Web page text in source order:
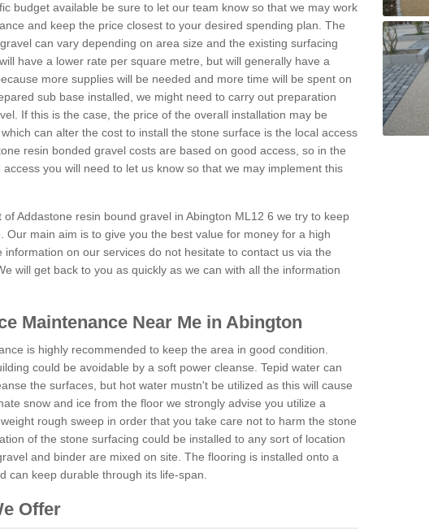
budget available be sure to let our team know so that we may work
and keep the price closest to your desired spending plan. The
can vary depending on area size and the existing surfacing
have a lower rate per square metre, but will generally have a
more supplies will be needed and more time will be spent on
sub base installed, we might need to carry out preparation
If this is the case, the price of the overall installation may be
can alter the cost to install the stone surface is the local access
resin bonded gravel costs are based on good access, so in the
you will need to let us know so that we may implement this
Addastone resin bound gravel in Abington ML12 6 we try to keep
Our main aim is to give you the best value for money for a high
on our services do not hesitate to contact us via the
will get back to you as quickly as we can with all the information
Maintenance Near Me in Abington
is highly recommended to keep the area in good condition.
could be avoidable by a soft power cleanse. Tepid water can
the surfaces, but hot water mustn't be utilized as this will cause
snow and ice from the floor we strongly advise you utilize a
rough sweep in order that you take care not to harm the stone
of the stone surfacing could be installed to any sort of location
and binder are mixed on site. The flooring is installed onto a
can keep durable through its life-span.
Offer